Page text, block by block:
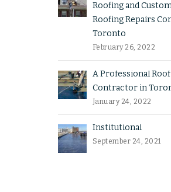
Roofing and
Roofing Repairs
Toronto
February 26, 2022
A Professional
Contractor in
January 24, 2022
Institutional
September 24, 2021